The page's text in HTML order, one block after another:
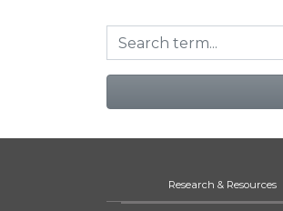
Research & Resources